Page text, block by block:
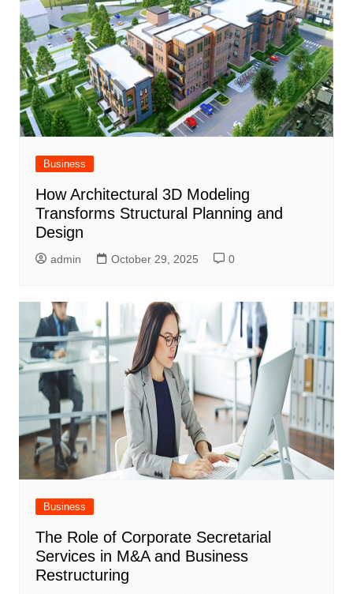
Business
How Architectural 3D Modeling
Transforms Structural Planning and
Design
admin October 29, 2025 0
Business
The Role of Corporate Secretarial
Services in M&A and Business
Restructuring